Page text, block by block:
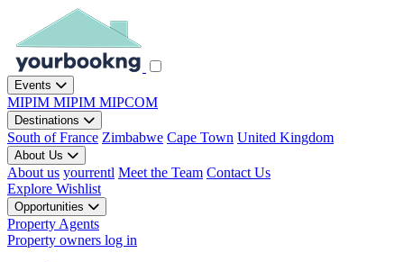
Events
MIPIM MIPIM MIPCOM
Destinations
South of France Zimbabwe Cape Town United Kingdom
About Us
About us yourrentl Meet the Team Contact Us
Explore Wishlist
Opportunities
Property Agents
Property owners log in